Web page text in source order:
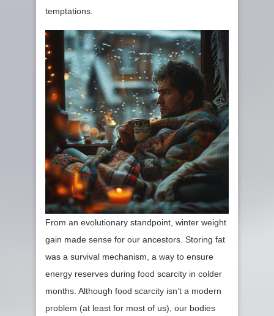
temptations.
From an evolutionary standpoint, winter weight
gain made sense for our ancestors. Storing fat
was a survival mechanism, a way to ensure
energy reserves during food scarcity in colder
months. Although food scarcity isn’t a modern
problem (at least for most of us), our bodies